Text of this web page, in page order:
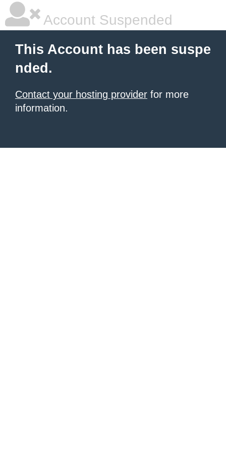
Account Suspended
This Account has been suspe
nded.
Contact your hosting provider for more
information.